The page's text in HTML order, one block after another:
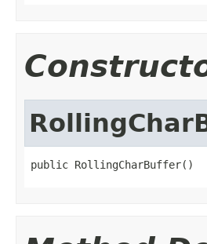
public RollingCharBuffer()